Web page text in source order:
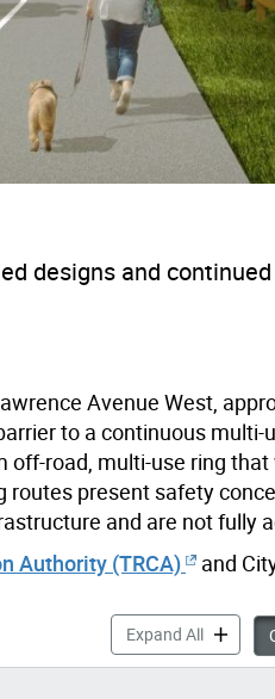
designs and
Avenue West,
to a continuous multi-
off-road, multi-use ring
routes present safety
and are not fully
Authority (TRCA) and
Expand AllMid